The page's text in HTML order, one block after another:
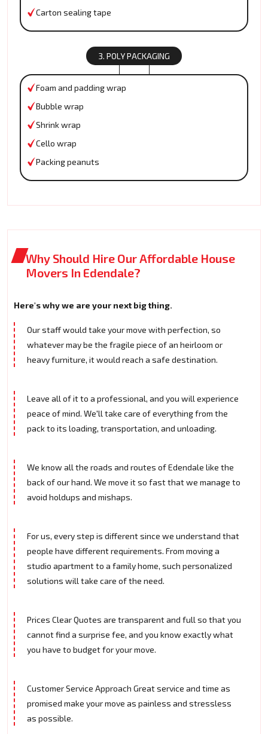
Carton sealing tape
3. POLY PACKAGING
Foam and padding wrap
Bubble wrap
Shrink wrap
Cello wrap
Packing peanuts
Why Should Hire Our Affordable House
Movers In Edendale?
Here's why we are your next big thing.
Our staff would take your move with perfection, so
whatever may be the fragile piece of an heirloom or
heavy furniture, it would reach a safe destination.
Leave all of it to a professional, and you will experience
peace of mind. We'll take care of everything from the
pack to its loading, transportation, and unloading.
We know all the roads and routes of Edendale like the
back of our hand. We move it so fast that we manage to
avoid holdups and mishaps.
For us, every step is different since we understand that
people have different requirements. From moving a
studio apartment to a family home, such personalized
solutions will take care of the need.
Prices Clear Quotes are transparent and full so that you
cannot find a surprise fee, and you know exactly what
you have to budget for your move.
Customer Service Approach Great service and time as
promised make your move as painless and stressless
as possible.